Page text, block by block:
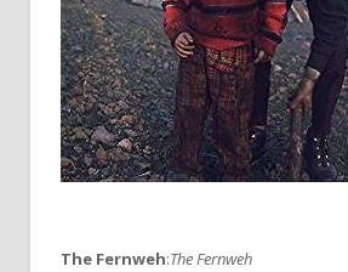
The Fernweh:The Fernweh